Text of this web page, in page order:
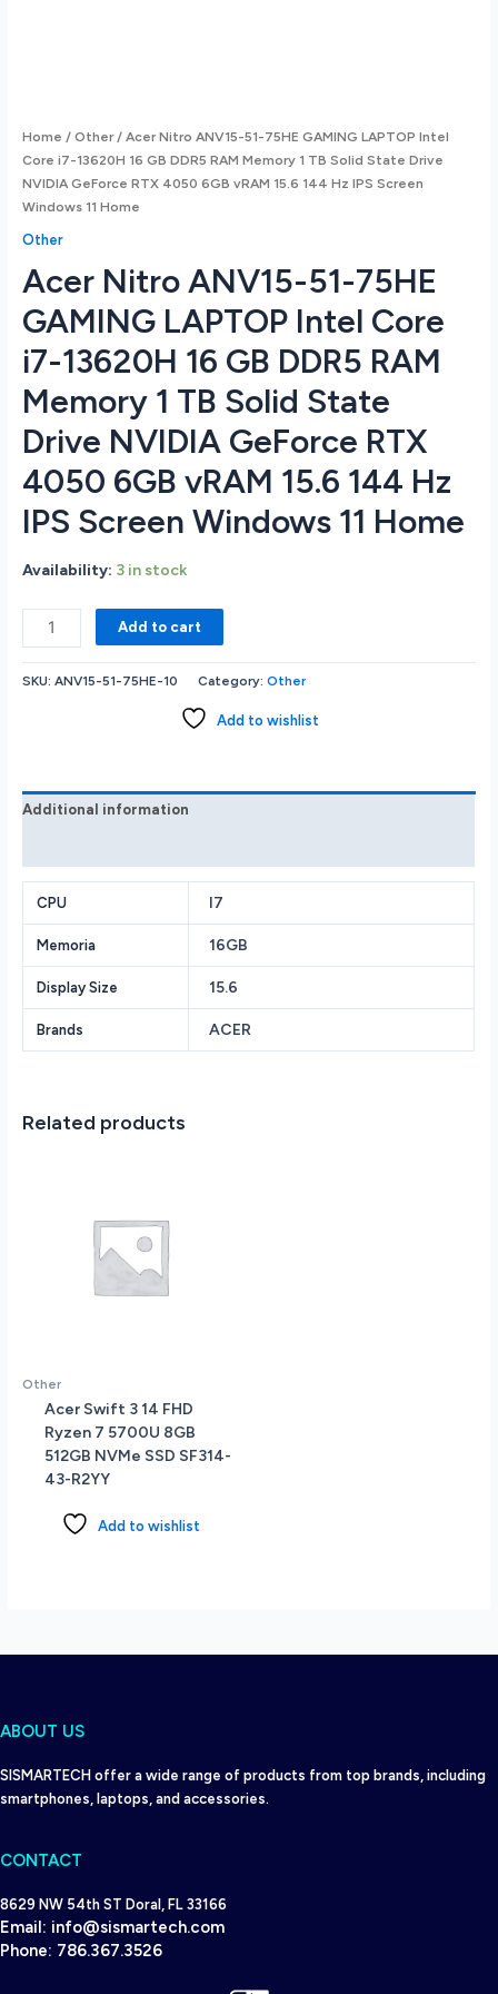
Home /Other/ Acer Nitro ANV15-51-75HE GAMING LAPTOP Intel
Core i7-13620H 16 GB DDR5 RAM Memory 1 TB Solid State Drive
NVIDIA GeForce RTX 4050 6GB vRAM 15.6 144 Hz IPS Screen
Windows 11 Home
Other
Acer Nitro ANV15-51-75HE
GAMING LAPTOP Intel Core
i7-13620H 16 GB DDR5 RAM
Memory 1 TB Solid State
Drive NVIDIA GeForce RTX
4050 6GB vRAM 15.6 144 Hz
IPS Screen Windows 11 Home
Availability: 3 in stock
Acer
Nitro
ANV15-
51-
Core
GB
DDR5
RAM
Memory
Solid
GeForce
11
Home
quantity
Add to cart
SKU:ANV15-51-75HE-10 Category:Other
Add to wishlist
Additional information
CPU I7
Memoria 16GB
Display Size 15.6
Brands ACER
Related products
Other
Acer Swift 3 14 FHD
Ryzen 7 5700U 8GB
512GB NVMe SSD SF314-
43-R2YY
Add to wishlist
ABOUT US
SISMARTECH offer a wide range of products from top brands, including
smartphones, laptops, and accessories.
CONTACT
8629 NW 54th ST Doral, FL 33166
Email: info@sismartech.com
Phone: 786.367.3526